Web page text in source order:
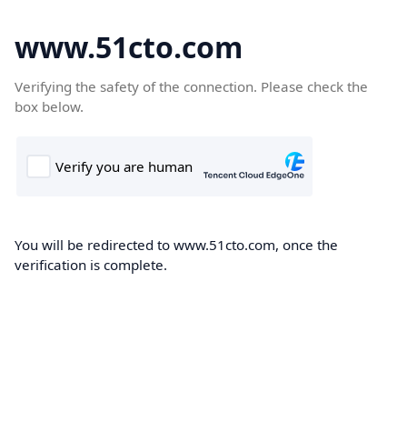
www.51cto.com
Verifying the safety of the connection. Please check the
box below.
You will be redirected to www.51cto.com, once the
verification is complete.